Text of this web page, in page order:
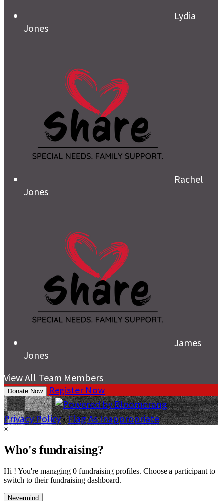
Lydia
Jones
Rachel
Jones
James
Jones
View All Team Members
Donate Now Register Now
Privacy Policy•Flag As Inappropriate
×
Who's fundraising?
Hi ! You're managing 0 fundraising profiles. Choose a participant to
switch to their fundraising dashboard.
Nevermind